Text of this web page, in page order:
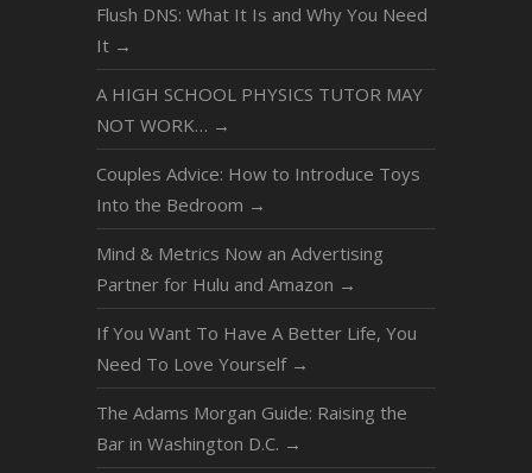
Flush DNS: What It Is and Why You Need
It →
A HIGH SCHOOL PHYSICS TUTOR MAY
NOT WORK… →
Couples Advice: How to Introduce Toys
Into the Bedroom →
Mind & Metrics Now an Advertising
Partner for Hulu and Amazon →
If You Want To Have A Better Life, You
Need To Love Yourself →
The Adams Morgan Guide: Raising the
Bar in Washington D.C. →